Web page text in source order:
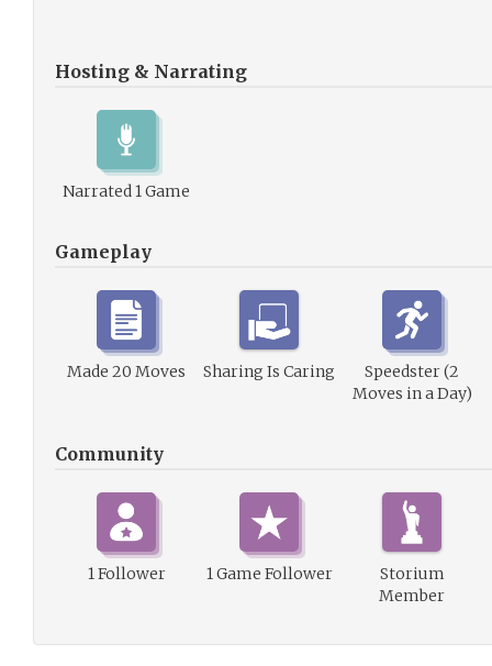
Hosting & Narrating
Narrated 1 Game
Gameplay
Made 20 Moves Sharing Is Caring
Speedster (2
Moves in a Day)
Community
1 Follower 1 Game Follower
Storium
Member